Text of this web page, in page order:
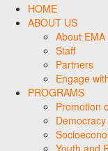
HOME
ABOUT US
About EMA
Staff
Partners
Engage
PROGRAMS
Promotion
Youth and